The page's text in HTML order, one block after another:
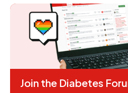
Join the Diabetes